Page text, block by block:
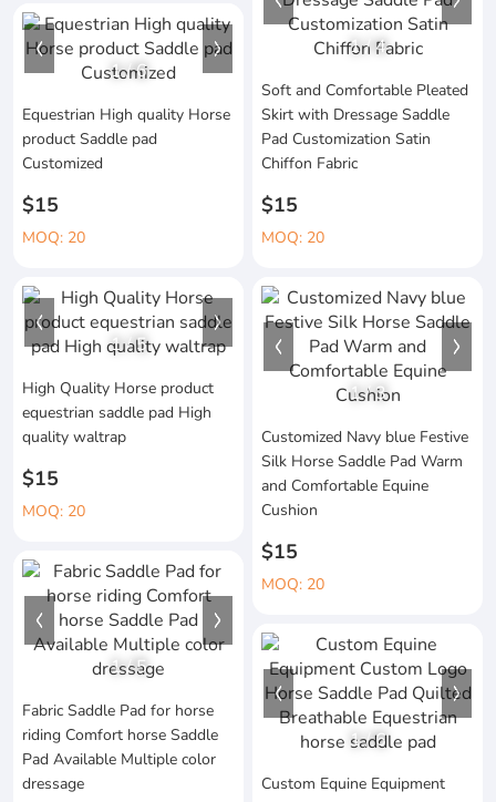
1/ 4
Soft and Comfortable Pleated
Skirt with Dressage Saddle
Pad Customization Satin
Chiffon Fabric
$15
MOQ: 20
1/6
Equestrian High quality Horse
product Saddle pad
Customized
$15
MOQ: 20
1/5
High Quality Horse product
equestrian saddle pad High
quality waltrap
$15
MOQ: 20
1/3
Customized Navy blue Festive
Silk Horse Saddle Pad Warm
and Comfortable Equine
Cushion
$15
MOQ: 20
1/5
Fabric Saddle Pad for horse
riding Comfort horse Saddle
Pad Available Multiple color
dressage
1/6
Custom Equine Equipment